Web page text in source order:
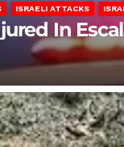
ISRAELI ATTACKS
In